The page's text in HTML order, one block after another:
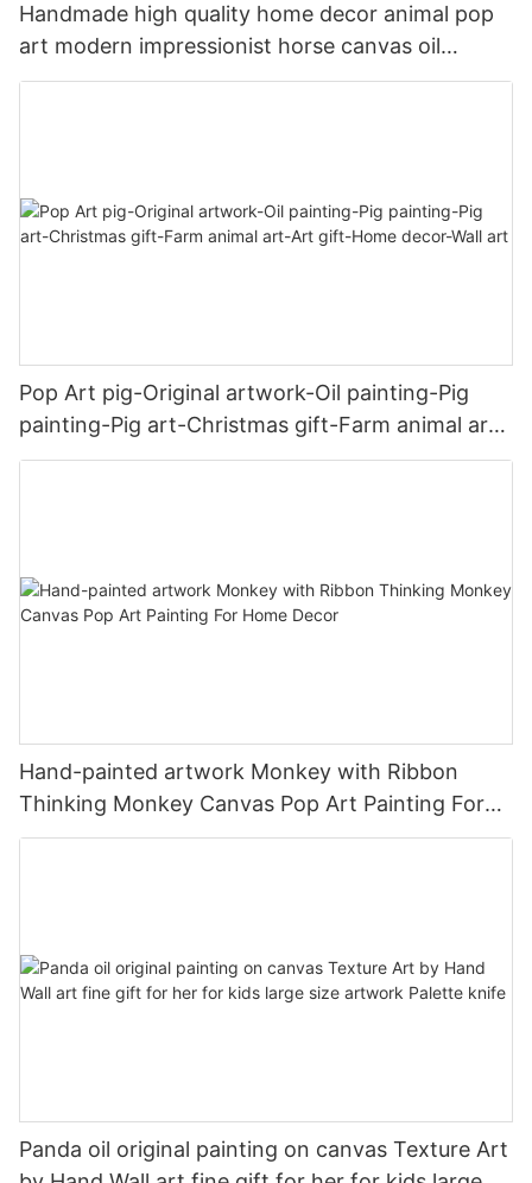
Handmade high quality home decor animal pop
art modern impressionist horse canvas oil
painting
Pop Art pig-Original artwork-Oil painting-Pig
painting-Pig art-Christmas gift-Farm animal art-
Art gift-Home decor-Wall art
Hand-painted artwork Monkey with Ribbon
Thinking Monkey Canvas Pop Art Painting For
Home Decor
Panda oil original painting on canvas Texture Art